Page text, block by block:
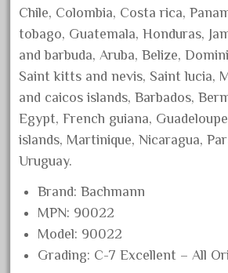
October 2019
September 2019
August 2019
July 2019
June 2019
May 2019
April 2019
March 2019
February 2019
January 2019
December 2018
Chile, Colombia, Costa rica,
tobago, Guatemala, Honduras,
and barbuda, Aruba, Belize,
Saint kitts and nevis, Saint lucia,
and caicos islands, Barbados,
Egypt, French guiana,
islands, Martinique, Nicaragua,
Uruguay.
Brand: Bachmann
MPN: 90022
Model: 90022
Grading: C-7 Excellent – All